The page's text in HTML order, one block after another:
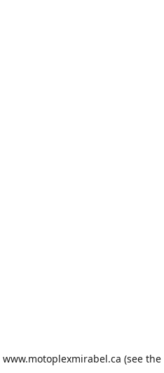
www.motoplexmirabel.ca (see the